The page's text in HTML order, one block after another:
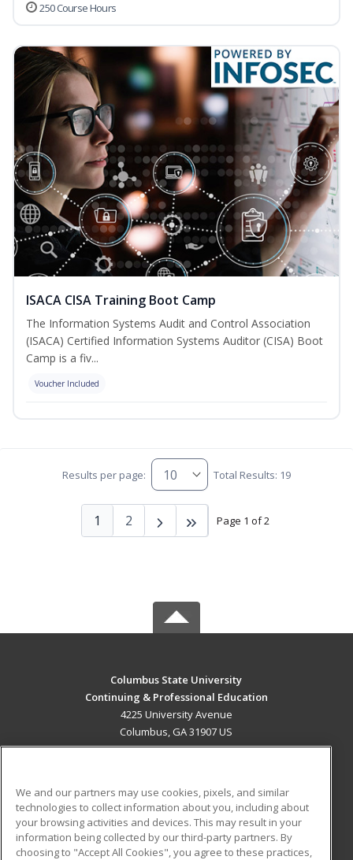
250 Course Hours
ISACA CISA Training Boot Camp
The Information Systems Audit and Control Association
(ISACA) Certified Information Systems Auditor (CISA) Boot
Camp is a fiv...
Voucher Included
Results per page: Total Results: 19
Page 1 of 2
1 2
Columbus State University
Continuing & Professional Education
4225 University Avenue
Columbus, GA 31907 US
ADDITIONAL RESOURCES
Military
Student Blog
We and our partners may use cookies, pixels, and similar
technologies to collect information about you, including about
your browsing activities and devices. This may result in your
information being collected by our third-party partners. By
choosing to "Accept All Cookies", you agree to these practices,